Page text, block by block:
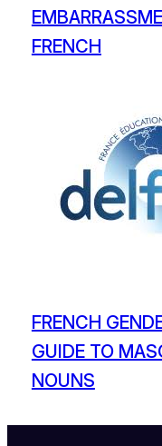
FRENCH
FRENCH
GUIDE TO
NOUNS